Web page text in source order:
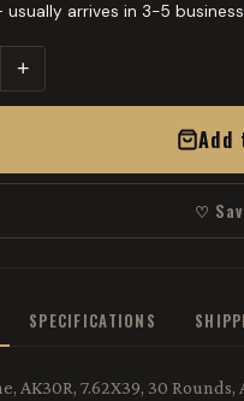
usually arrives in 3-5
+
Add
♡
SPECIFICATIONS
AK30R, 7.62X39, 30